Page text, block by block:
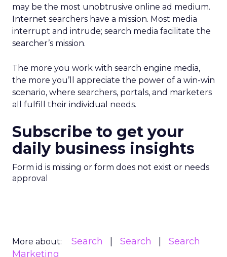
may be the most unobtrusive online ad medium.
Internet searchers have a mission. Most media
interrupt and intrude; search media facilitate the
searcher’s mission.
The more you work with search engine media,
the more you’ll appreciate the power of a win-win
scenario, where searchers, portals, and marketers
all fulfill their individual needs.
Subscribe to get your
daily business insights
Form id is missing or form does not exist or needs
approval
More about: Search Search
Search
Marketing